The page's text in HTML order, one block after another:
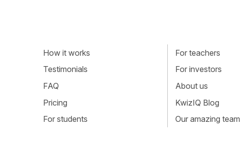
How it works
Testimonials
FAQ
Pricing
For students
For teachers
For investors
About us
KwizIQ Blog
Our amazing team